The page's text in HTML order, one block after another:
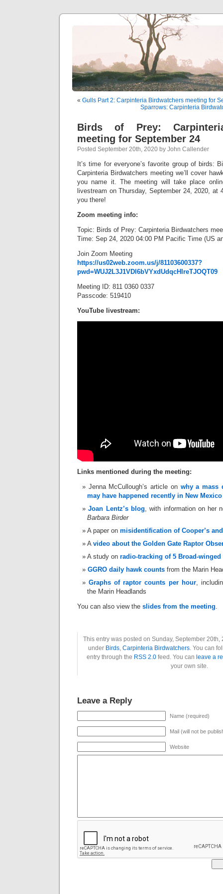
« Gulls Part 2: Carpinteria Birdwatchers meeting for
Sparrows: Carpinteria
Birds of Prey:
meeting for September 24
Posted September 20th, 2020 by John Callender
It’s time for everyone’s favorite group of birds:
Carpinteria Birdwatchers meeting we’ll cover
you name it. The meeting will take place
livestream on Thursday, September 24, 2020,
you there!
Zoom meeting info:
Topic: Birds of Prey: Carpinteria Birdwatchers
Time: Sep 24, 2020 04:00 PM Pacific Time (US
Join Zoom Meeting
https://us02web.zoom.us/j/81103600337?
pwd=WUJ2L3J1VDl6bVYxdUdqcHlreTJOQT09
Meeting ID: 811 0360 0337
Passcode: 519410
YouTube livestream:
Links mentioned during the meeting:
Jenna McCullough’s article on why a mass
may have happened recently in New Mexico
Joan Lentz’s blog, with information on her
Barbara Birder
A paper on misidentification of Cooper’s
A video about the Golden Gate Raptor
A study on radio-tracking of 5 Broad-
GGRO daily hawk counts from the Marin
Graphs of raptor counts per hour,
the Marin Headlands
You can also view the slides from the meeting.
This entry was posted on Sunday, September 20th,
under Birds, Carpinteria Birdwatchers. You can
entry through the RSS 2.0 feed. You can leave a
your own site.
Leave a Reply
Name (required)
Mail (will not be
Website